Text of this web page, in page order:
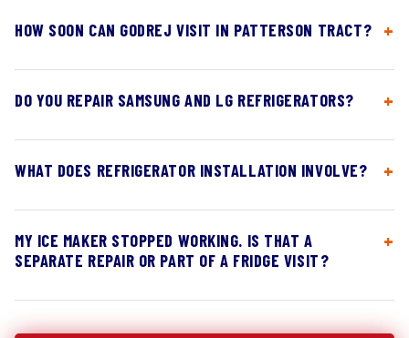
HOW SOON CAN GODREJ VISIT IN PATTERSON TRACT?
DO YOU REPAIR SAMSUNG AND LG REFRIGERATORS?
WHAT DOES REFRIGERATOR INSTALLATION INVOLVE?
MY ICE MAKER STOPPED WORKING. IS THAT A
SEPARATE REPAIR OR PART OF A FRIDGE VISIT?